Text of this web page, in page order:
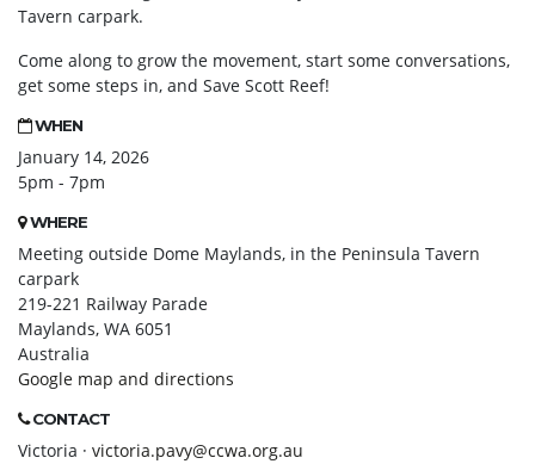
Tavern carpark.
Come along to grow the movement, start some conversations,
get some steps in, and Save Scott Reef!
WHEN
January 14, 2026
5pm - 7pm
WHERE
Meeting outside Dome Maylands, in the Peninsula Tavern
carpark
219-221 Railway Parade
Maylands, WA 6051
Australia
Google map and directions
CONTACT
Victoria · victoria.pavy@ccwa.org.au